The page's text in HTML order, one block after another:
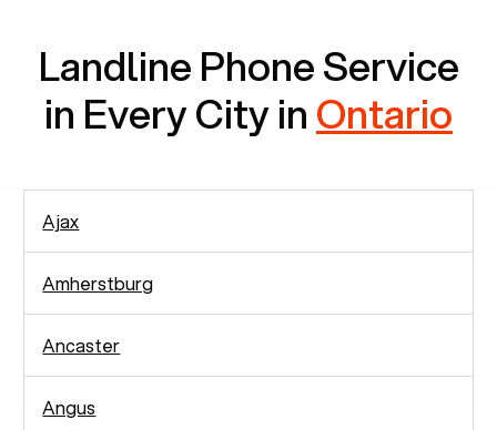
Landline Phone Service
in Every City inOntario
Ajax
Amherstburg
Ancaster
Angus